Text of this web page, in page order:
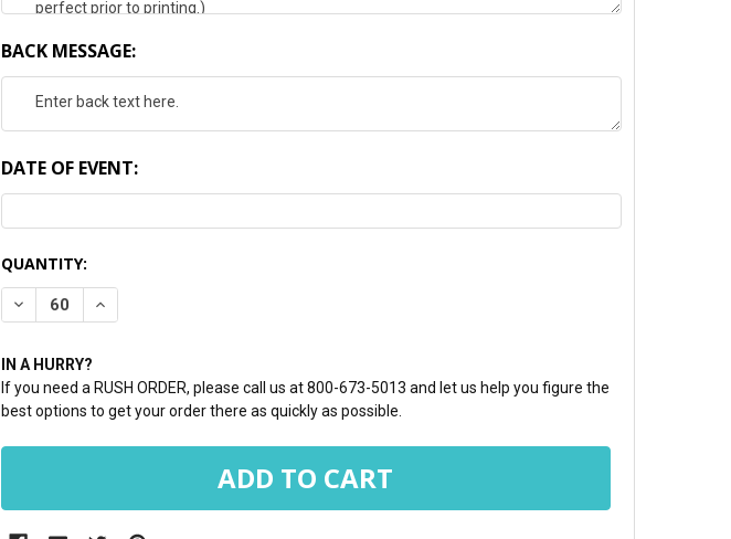
BACK MESSAGE:
DATE OF EVENT:
CURRENT
STOCK:
QUANTITY:
DECREASE QUANTITY:INCREASE QUANTITY:
IN A HURRY?
If you need a RUSH ORDER, please call us at 800-673-5013 and let us help you figure the
best options to get your order there as quickly as possible.